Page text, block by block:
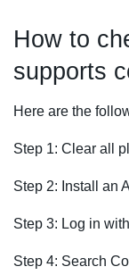
How to
supports
Here are the
Step 1: Clear all
Step 2: Install an
Step 3: Log in
Step 4: Search